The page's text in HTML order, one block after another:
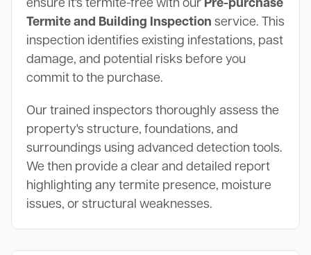
ensure it's termite-free with our Pre-purchase
Termite and Building Inspection service. This
inspection identifies existing infestations, past
damage, and potential risks before you
commit to the purchase.
Our trained inspectors thoroughly assess the
property's structure, foundations, and
surroundings using advanced detection tools.
We then provide a clear and detailed report
highlighting any termite presence, moisture
issues, or structural weaknesses.